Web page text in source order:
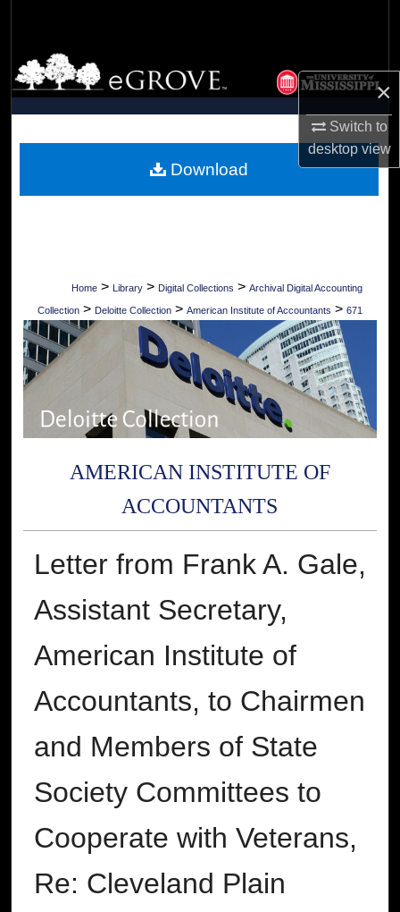
×
Switch to
desktopview
Browse Collections
My Account
Digital Commons Network™
Home > Library > Digital Collections > Archival Digital Accounting
Collection > Deloitte Collection > American Institute of Accountants > 671
AMERICAN INSTITUTE OF
ACCOUNTANTS
Letter from Frank A. Gale,
Assistant Secretary,
American Institute of
Accountants, to Chairmen
and Members of State
Society Committees to
Cooperate with Veterans,
Re: Cleveland Plain
Download